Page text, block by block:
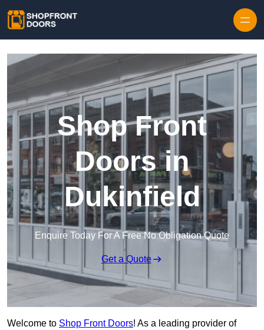
Shop Front
Doors in
Dukinfield
Enquire Today For A Free No Obligation Quote
Get a Quote
Welcome to Shop Front Doors! As a leading provider of